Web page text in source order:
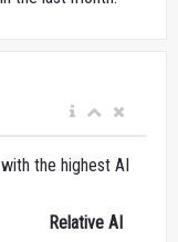
the highest AI
Relative AI